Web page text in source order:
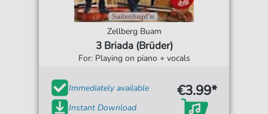
Zellberg Buam
3 Briada (Brüder)
For: Playing on piano + vocals
Immediately available
Instant Download
€3.99*